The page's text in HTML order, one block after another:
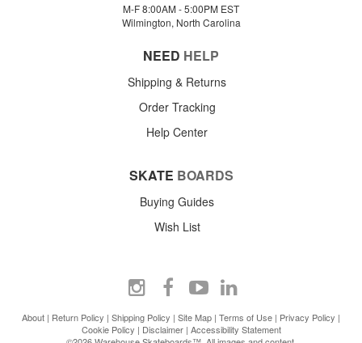
M-F 8:00AM - 5:00PM EST
Wilmington, North Carolina
NEED HELP
Shipping & Returns
Order Tracking
Help Center
SKATE BOARDS
Buying Guides
Wish List
About | Return Policy | Shipping Policy | Site Map | Terms of Use | Privacy Policy |
Cookie Policy | Disclaimer| Accessibility Statement